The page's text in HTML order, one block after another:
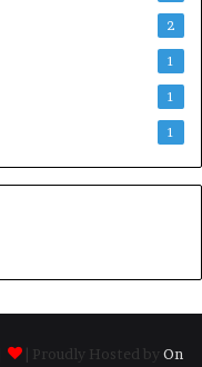
2
1
1
1
| Proudly Hosted by On